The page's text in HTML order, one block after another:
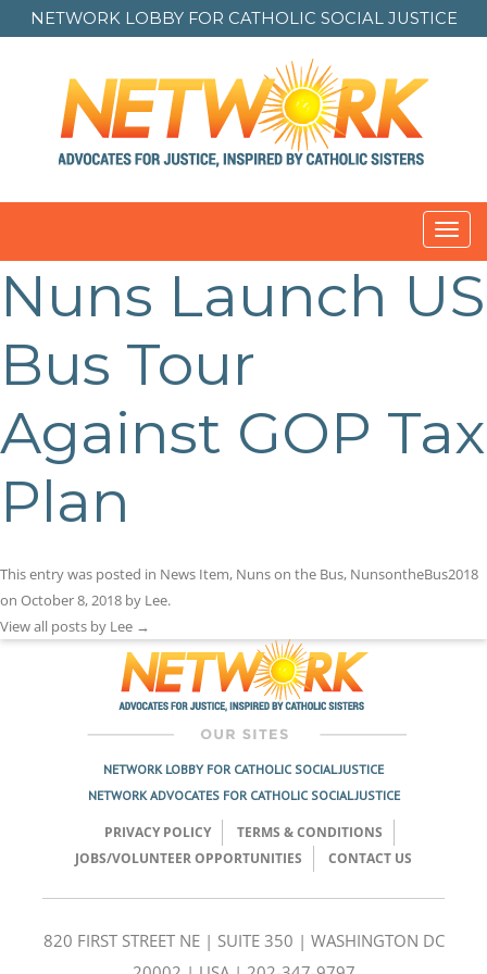
NETWORK LOBBY FOR CATHOLIC SOCIAL JUSTICE
Nuns Launch US
Bus Tour
Against GOP Tax
Plan
This entry was posted in News Item, Nuns on the Bus, NunsontheBus2018
on October 8, 2018 by Lee.
View all posts by Lee →
Post
navigation
NETWORK LOBBY FOR CATHOLIC SOCIAL JUSTICE
NETWORK ADVOCATES FOR CATHOLIC SOCIAL JUSTICE
PRIVACY POLICY
TERMS & CONDITIONS
JOBS/VOLUNTEER OPPORTUNITIES
CONTACT US
820 FIRST STREET NE | SUITE 350 | WASHINGTON DC